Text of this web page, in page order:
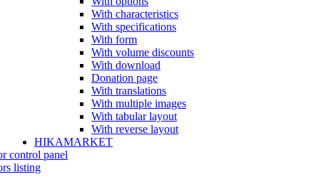
With characteristics
With specifications
With form
With volume discounts
With download
Donation page
With translations
With multiple images
With tabular layout
With reverse layout
HIKAMARKET
control panel
listing